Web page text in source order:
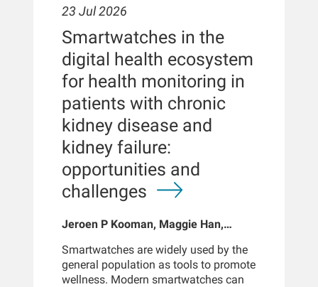
23 Jul 2026
Smartwatches in the
digital health ecosystem
for health monitoring in
patients with chronic
kidney disease and
kidney failure:
opportunities and
challenges
Jeroen P Kooman, Maggie Han,
Len Usvyat, Bernard Canaud, Peter
Kotanko
Smartwatches are widely used by the
general population as tools to promote
wellness. Modern smartwatches can